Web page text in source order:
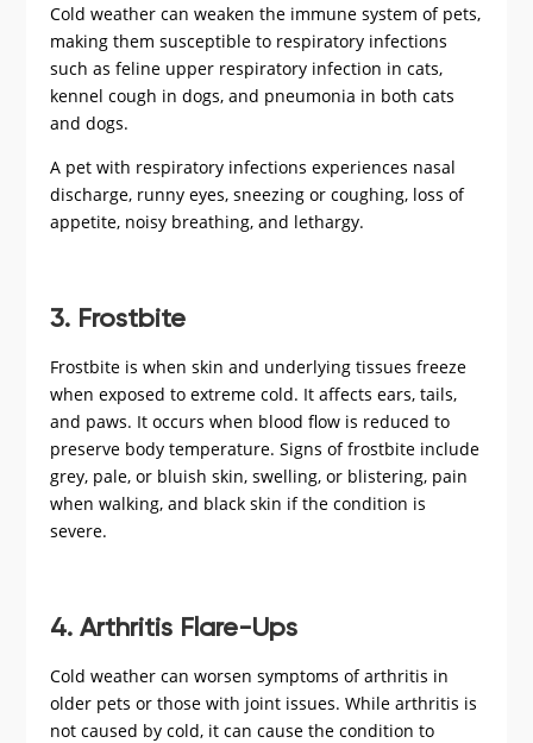
Cold weather can weaken the immune system of pets,
making them susceptible to respiratory infections
such as feline upper respiratory infection in cats,
kennel cough in dogs, and pneumonia in both cats
and dogs.
A pet with respiratory infections experiences nasal
discharge, runny eyes, sneezing or coughing, loss of
appetite, noisy breathing, and lethargy.
3. Frostbite
Frostbite is when skin and underlying tissues freeze
when exposed to extreme cold. It affects ears, tails,
and paws. It occurs when blood flow is reduced to
preserve body temperature. Signs of frostbite include
grey, pale, or bluish skin, swelling, or blistering, pain
when walking, and black skin if the condition is
severe.
4. Arthritis Flare-Ups
Cold weather can worsen symptoms of arthritis in
older pets or those with joint issues. While arthritis is
not caused by cold, it can cause the condition to